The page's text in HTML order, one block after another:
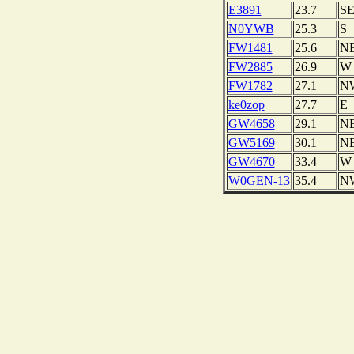
E3891 23.7
SE
N0YWB
25.3
S
FW1481
25.6
FW2885
26.9
W
FW1782
27.1
ke0zop
27.7
E
GW4658
29.1
GW5169
30.1
GW4670
33.4
W
W0GEN-13 35.4